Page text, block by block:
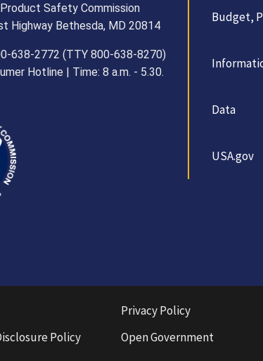
Product Safety Commission
Highway Bethesda, MD 20814
638-2772 (TTY 800-638-8270)
Hotline | Time: 8 a.m. - 5.30.
Budget,
Data
USA.gov
Policy
Privacy Policy
Open Government